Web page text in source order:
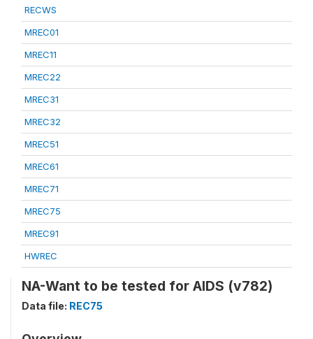
RECWS
MREC01
MREC11
MREC22
MREC31
MREC32
MREC51
MREC61
MREC71
MREC75
MREC91
HWREC
NA-Want to be tested for AIDS (v782)
Data file: REC75